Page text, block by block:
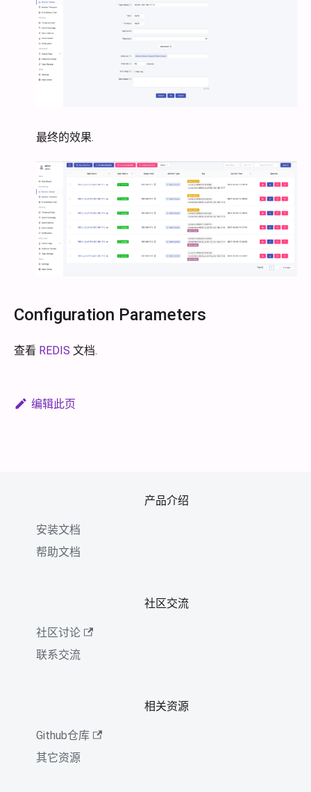
最终的效果.
Configuration Parameters
查看 REDIS 文档.
编辑此页
产品介绍
安装文档
帮助文档
社区交流
社区讨论
联系交流
相关资源
Github仓库
其它资源